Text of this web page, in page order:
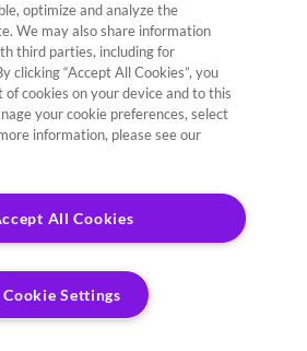
optimize and analyze the
We may also share information
third parties, including for
clicking “Accept All Cookies”, you
cookies on your device and to this
your cookie preferences, select
information, please see our
All Cookies
Cookie Settings